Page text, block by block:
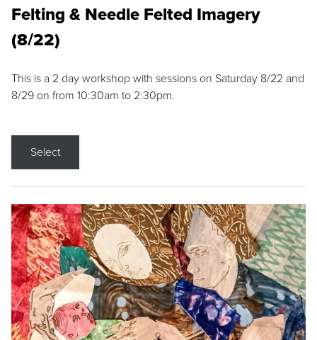
Felting & Needle Felted Imagery
(8/22)
This is a 2 day workshop with sessions on Saturday 8/22 and
8/29 on from 10:30am to 2:30pm.
Select